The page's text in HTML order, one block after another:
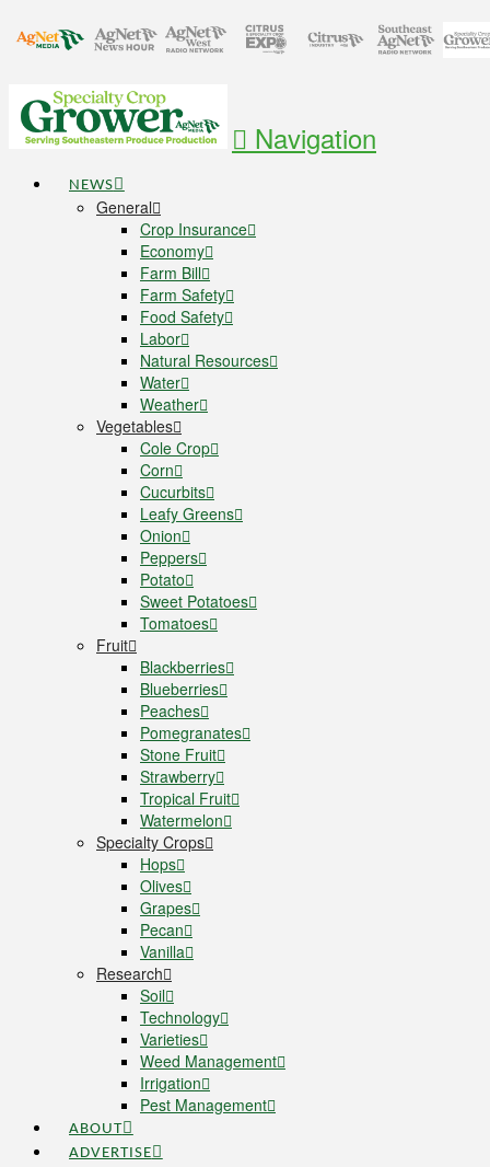
Navigation
NEWS
General
Crop Insurance
Economy
Farm Bill
Farm Safety
Food Safety
Labor
Natural Resources
Water
Weather
Vegetables
Cole Crop
Corn
Cucurbits
Leafy Greens
Onion
Peppers
Potato
Sweet Potatoes
Tomatoes
Fruit
Blackberries
Blueberries
Peaches
Pomegranates
Stone Fruit
Strawberry
Tropical Fruit
Watermelon
Specialty Crops
Hops
Olives
Grapes
Pecan
Vanilla
Research
Soil
Technology
Varieties
Weed Management
Irrigation
Pest Management
ABOUT
ADVERTISE